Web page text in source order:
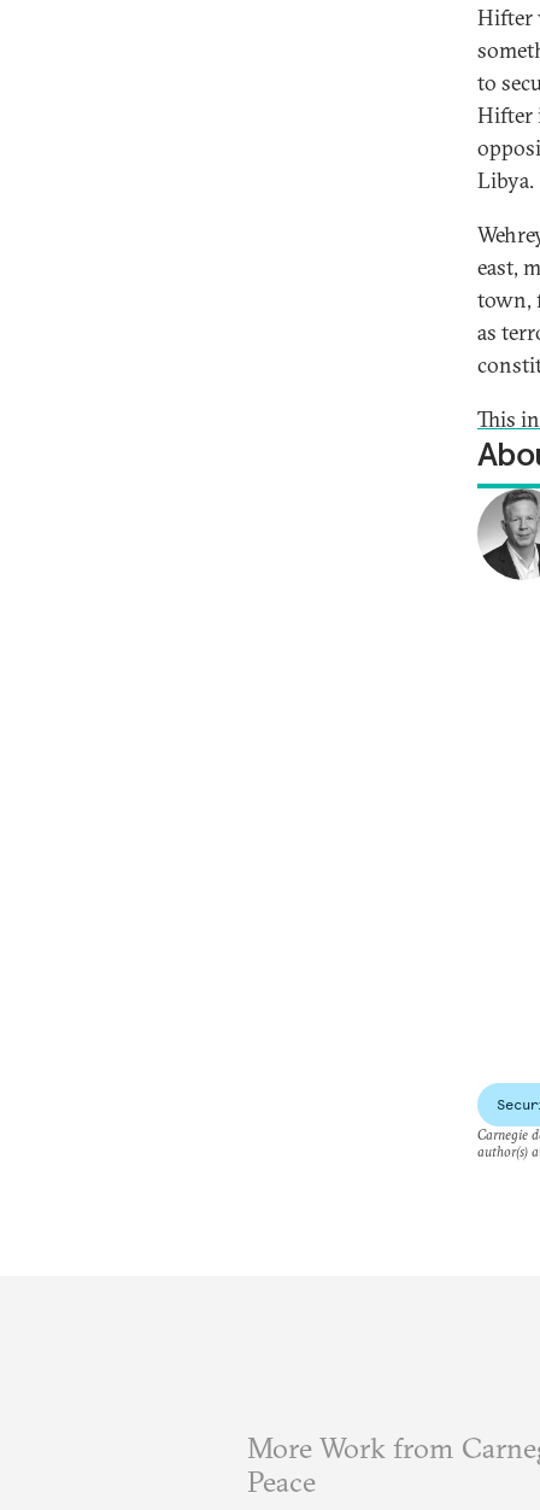
Hifter
to
Hifter
Libya.
east,
town,
as
This
Carnegie
author(s)
More Work from
Peace